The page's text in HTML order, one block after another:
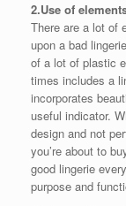
2.Use of
There are a lot of
upon a bad
of a lot of plastic
times includes a
incorporates
useful indicator.
design and not
you’re about to
good lingerie
purpose and